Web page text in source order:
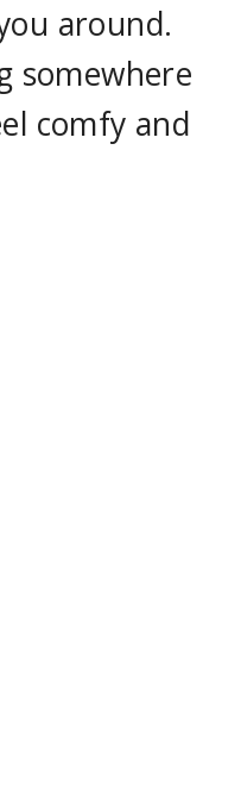
around.
somewhere
comfy and